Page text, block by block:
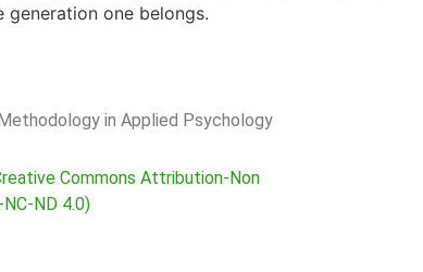
one belongs.
Methodology in Applied Psychology
Commons Attribution-Non
ND 4.0)